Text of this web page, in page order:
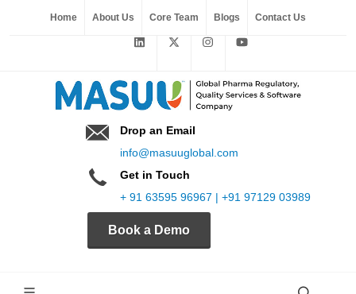
Home About Us Core Team Blogs Contact Us
Drop an Email
info@masuuglobal.com
Get in Touch
+ 91 63595 96967 | +91 97129 03989
Book a Demo